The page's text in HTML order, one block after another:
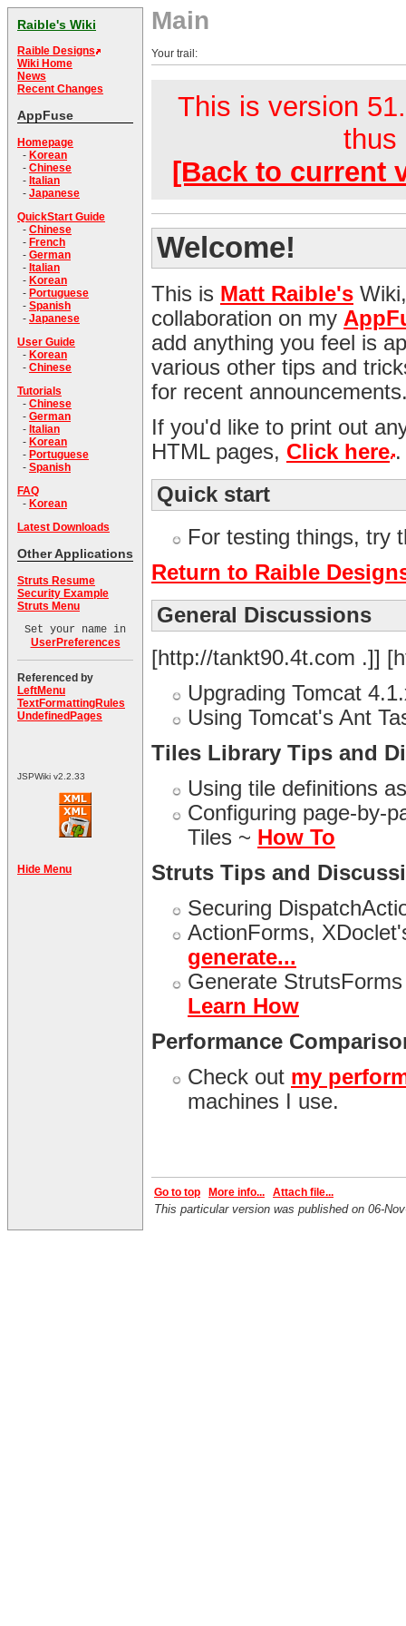
Raible's Wiki
Raible Designs
Wiki Home
News
Recent Changes
AppFuse
Homepage
- Korean
- Chinese
- Italian
- Japanese
QuickStart Guide
- Chinese
- French
- German
- Italian
- Korean
- Portuguese
- Spanish
- Japanese
User Guide
- Korean
- Chinese
Tutorials
- Chinese
- German
- Italian
- Korean
- Portuguese
- Spanish
FAQ
- Korean
Latest Downloads
Other Applications
Struts Resume
Security Example
Struts Menu
Set your name in
UserPreferences
Referenced by
LeftMenu
TextFormattingRules
UndefinedPages
JSPWiki v2.2.33
Hide Menu
Main
Your trail:
This is version
thus
[Back to current
Welcome!
This is Matt Raible's
collaboration on my
add anything you feel is
various other tips and
for recent
If you'd like to print out
HTML pages, Click here .
Quick start
For testing things, try
Return to Raible
General Discussions
[http://tankt90.4t.com .]]
Upgrading Tomcat
Using Tomcat's Ant
Tiles Library Tips and
Using tile definitions
Configuring page-by-
Tiles ~ How To
Struts Tips and
Securing
ActionForms,
generate...
Generate
Learn How
Performance
Check out my
machines I use.
Go to top More info... Attach file...
This particular version was published on 06-